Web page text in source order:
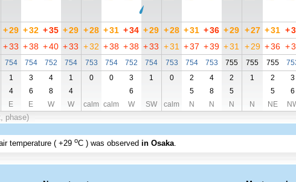
+29 +32 +35 +29 +28 +31 +34 +29 +28 +31 +36 +29 +27 +31 +
+33 +38 +40 +33 +32 +38 +38 +33 +31 +37 +39 +31 + 29 +36 +
754 754 752 754 753 754 752 754 753 754 753 755 755 755
1 3 4 1 0 0 3 1 0 2 4 2 1 2 3
4 6 8 4 6 5 8 5 5 6
E E W W calm calm W SW calm N N N N NE
phase)
temperature (+29 oC ) was observed in Osaka.